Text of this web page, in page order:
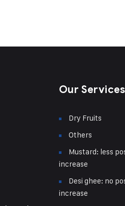
Our Services
Dry Fruits
Others
Mustard: less
increase
Desi ghee: no
increase